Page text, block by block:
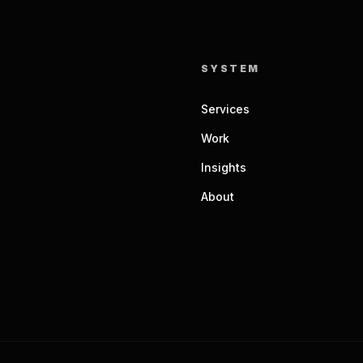
SYSTEM
Services
Work
Insights
About